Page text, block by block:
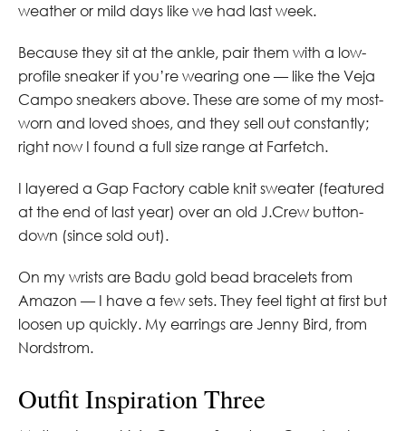
weather or mild days like we had last week.
Because they sit at the ankle, pair them with a low-
profile sneaker if you’re wearing one — like the Veja
Campo sneakers above. These are some of my most-
worn and loved shoes, and they sell out constantly;
right now I found a full size range at Farfetch.
I layered a Gap Factory cable knit sweater (featured
at the end of last year) over an old J.Crew button-
down (since sold out).
On my wrists are Badu gold bead bracelets from
Amazon — I have a few sets. They feel tight at first but
loosen up quickly. My earrings are Jenny Bird, from
Nordstrom.
Outfit Inspiration Three